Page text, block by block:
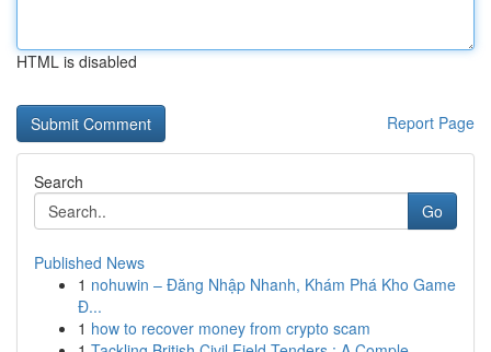
HTML is disabled
Report Page
Search
Go
Published News
1 nohuwin – Đăng Nhập Nhanh, Khám Phá Kho Game
Đ...
1 how to recover money from crypto scam